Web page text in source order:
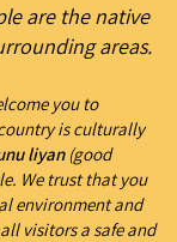
are the native
areas.
you to
is culturally
liyan(good
We trust that you
environment and
visitors a safe and